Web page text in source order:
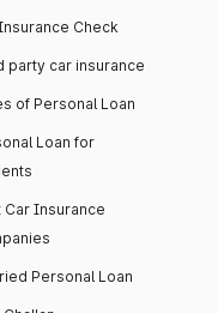
Check
party car insurance
of Personal Loan
Loan for
Car Insurance
Personal Loan